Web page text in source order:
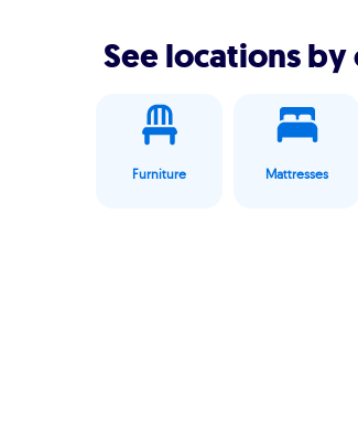
See locations
Furniture Mattresses